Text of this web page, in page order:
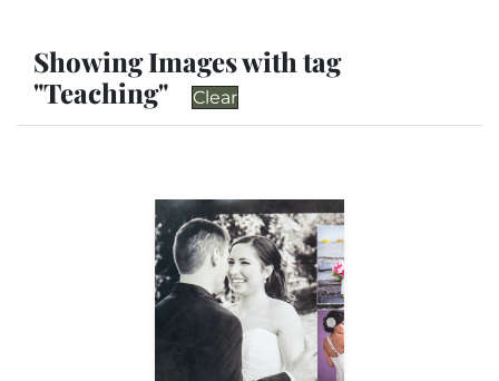
Showing Images with tag
"Teaching"
Clear